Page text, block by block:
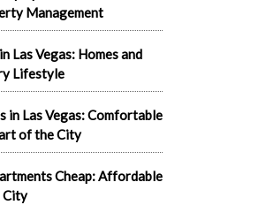
Management
Las Vegas: Homes and
Lifestyle
in Las Vegas: Comfortable
of the City
Cheap: Affordable
City